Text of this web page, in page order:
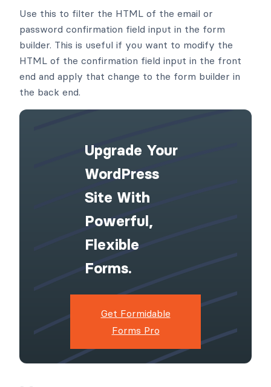
courtesy, but don't provide support for code
customizations or 3rd party development.
Use this to filter the HTML of the email or
password confirmation field input in the form
builder. This is useful if you want to modify the
HTML of the confirmation field input in the front
Upgrade Your
WordPress
Site With
Powerful,
Flexible
Forms.
Get Formidable